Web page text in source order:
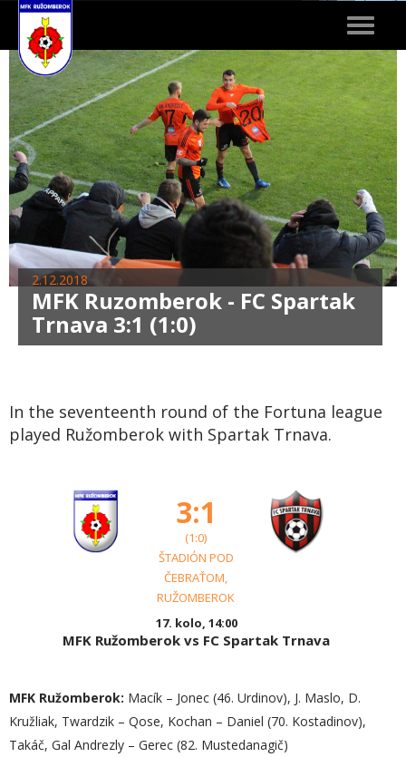
Toggle
2.12.2018
MFK Ruzomberok - FC Spartak
Trnava 3:1 (1:0)
In the seventeenth round of the Fortuna league
played Ružomberok with Spartak Trnava.
3:1
(1:0)
ŠTADIÓN POD
ČEBRAŤOM,
RUŽOMBEROK
17. kolo, 14:00
MFK Ružomberok vs FC Spartak Trnava
MFK Ružomberok: Macík – Jonec (46. Urdinov), J. Maslo, D.
Kružliak, Twardzik – Qose, Kochan – Daniel (70. Kostadinov),
Takáč, Gal Andrezly – Gerec (82. Mustedanagič)